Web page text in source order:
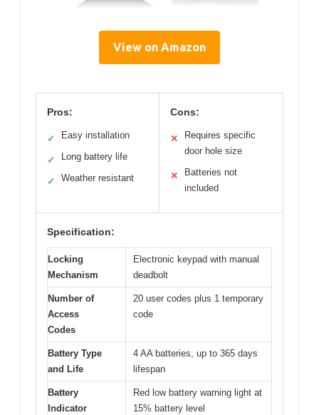
View on Amazon
Pros:
✓ Easy installation
✓ Long battery life
✓ Weather resistant
Cons:
✕
Requires specific
door hole size
✕
Batteries not
included
Specification:
Locking
Mechanism
Electronic keypad with manual
deadbolt
Number of
Access
Codes
20 user codes plus 1 temporary
code
Battery Type
and Life
4 AA batteries, up to 365 days
lifespan
Battery
Indicator
Red low battery warning light at
15% battery level